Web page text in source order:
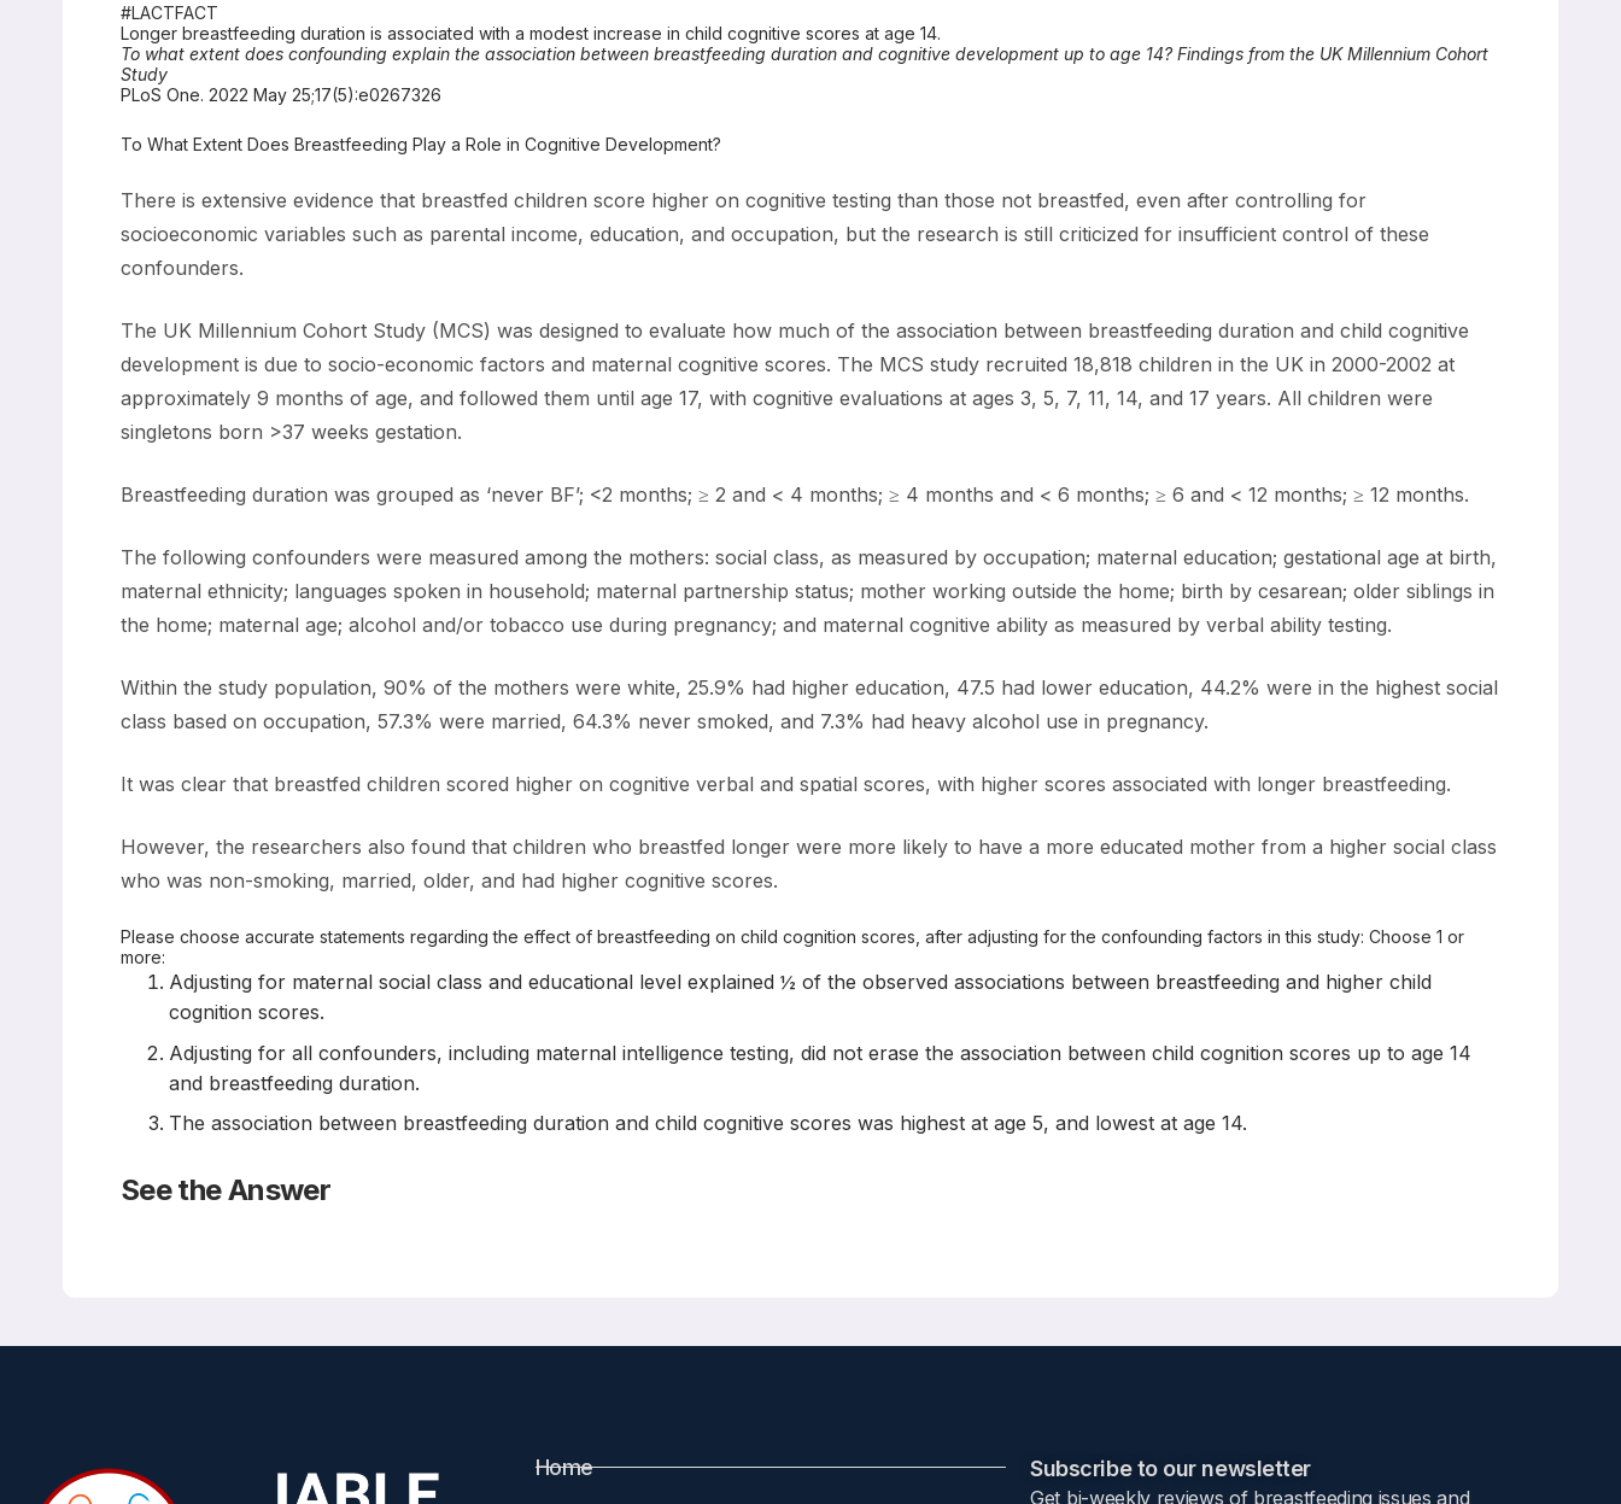
#LACTFACT
Longer breastfeeding duration is associated with a modest increase in child cognitive scores at age 14.
To what extent does confounding explain the association between breastfeeding duration and cognitive development up to age 14? Findings from the UK Millennium Cohort
Study
PLoS One. 2022 May 25;17(5):e0267326
To What Extent Does Breastfeeding Play a Role in Cognitive Development?
There is extensive evidence that breastfed children score higher on cognitive testing than those not breastfed, even after controlling for
socioeconomic variables such as parental income, education, and occupation, but the research is still criticized for insufficient control of these
confounders.
The UK Millennium Cohort Study (MCS) was designed to evaluate how much of the association between breastfeeding duration and child cognitive
development is due to socio-economic factors and maternal cognitive scores. The MCS study recruited 18,818 children in the UK in 2000-2002 at
approximately 9 months of age, and followed them until age 17, with cognitive evaluations at ages 3, 5, 7, 11, 14, and 17 years. All children were
singletons born >37 weeks gestation.
Breastfeeding duration was grouped as ‘never BF’; <2 months; ≥ 2 and < 4 months; ≥ 4 months and < 6 months; ≥ 6 and < 12 months; ≥ 12 months.
The following confounders were measured among the mothers: social class, as measured by occupation; maternal education; gestational age at birth,
maternal ethnicity; languages spoken in household; maternal partnership status; mother working outside the home; birth by cesarean; older siblings in
the home; maternal age; alcohol and/or tobacco use during pregnancy; and maternal cognitive ability as measured by verbal ability testing.
Within the study population, 90% of the mothers were white, 25.9% had higher education, 47.5 had lower education, 44.2% were in the highest social
class based on occupation, 57.3% were married, 64.3% never smoked, and 7.3% had heavy alcohol use in pregnancy.
It was clear that breastfed children scored higher on cognitive verbal and spatial scores, with higher scores associated with longer breastfeeding.
However, the researchers also found that children who breastfed longer were more likely to have a more educated mother from a higher social class
who was non-smoking, married, older, and had higher cognitive scores.
Please choose accurate statements regarding the effect of breastfeeding on child cognition scores, after adjusting for the confounding factors in this study: Choose 1 or
more:
Adjusting for maternal social class and educational level explained ½ of the observed associations between breastfeeding and higher child
cognition scores.
Adjusting for all confounders, including maternal intelligence testing, did not erase the association between child cognition scores up to age 14
and breastfeeding duration.
The association between breastfeeding duration and child cognitive scores was highest at age 5, and lowest at age 14.
See the Answer
Home Subscribe to our newsletter​
Get bi-weekly reviews of breastfeeding issues and